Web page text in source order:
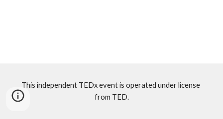
This independent TEDx event is operated under license
from TED.